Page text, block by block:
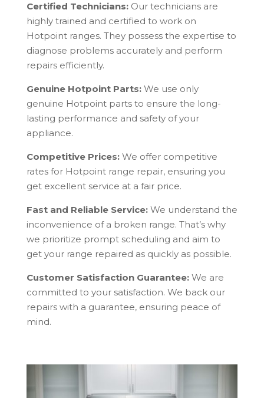
Certified Technicians:Our technicians are
highly trained and certified to work on
Hotpoint ranges. They possess the expertise to
diagnose problems accurately and perform
repairs efficiently.
Genuine Hotpoint Parts:We use only
genuine Hotpoint parts to ensure the long-
lasting performance and safety of your
appliance.
Competitive Prices:We offer competitive
rates for Hotpoint range repair, ensuring you
get excellent service at a fair price.
Fast and Reliable Service:We understand the
inconvenience of a broken range. That’s why
we prioritize prompt scheduling and aim to
get your range repaired as quickly as possible.
Customer Satisfaction Guarantee:We are
committed to your satisfaction. We back our
repairs with a guarantee, ensuring peace of
mind.